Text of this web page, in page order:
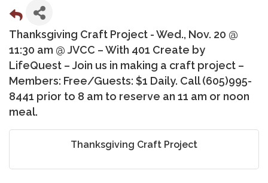
Thanksgiving Craft Project - Wed., Nov. 20 @
11:30 am @ JVCC – With 401 Create by
LifeQuest – Join us in making a craft project –
Members: Free/Guests: $1 Daily. Call (605)995-
8441 prior to 8 am to reserve an 11 am or noon
meal.
Thanksgiving Craft Project